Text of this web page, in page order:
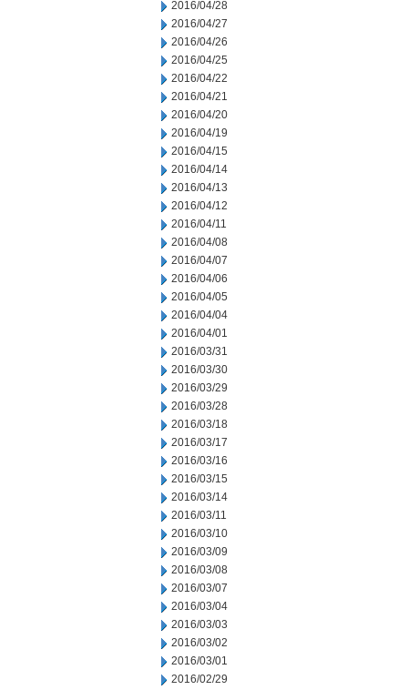
2016/04/28
2016/04/27
2016/04/26
2016/04/25
2016/04/22
2016/04/21
2016/04/20
2016/04/19
2016/04/15
2016/04/14
2016/04/13
2016/04/12
2016/04/11
2016/04/08
2016/04/07
2016/04/06
2016/04/05
2016/04/04
2016/04/01
2016/03/31
2016/03/30
2016/03/29
2016/03/28
2016/03/18
2016/03/17
2016/03/16
2016/03/15
2016/03/14
2016/03/11
2016/03/10
2016/03/09
2016/03/08
2016/03/07
2016/03/04
2016/03/03
2016/03/02
2016/03/01
2016/02/29